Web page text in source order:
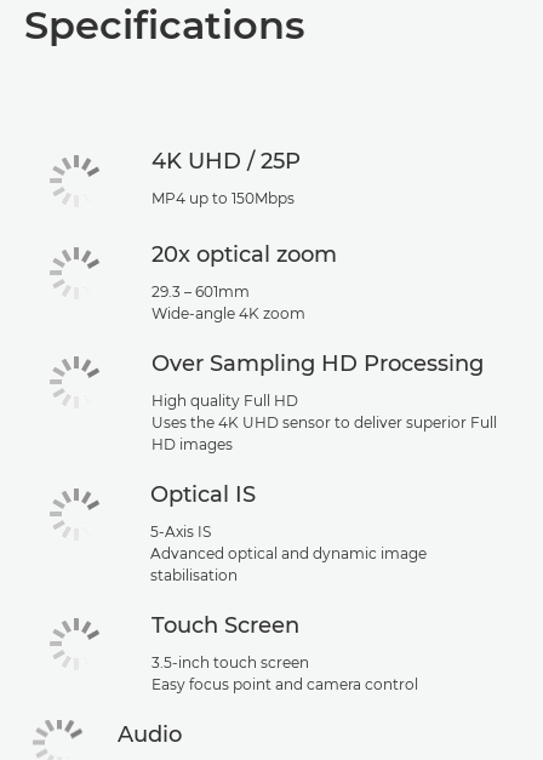
Specifications
4K UHD / 25P
MP4 up to 150Mbps
20x optical zoom
29.3 – 601mm
Wide-angle 4K zoom
Over Sampling HD Processing
High quality Full HD
Uses the 4K UHD sensor to deliver superior Full
HD images
Optical IS
5-Axis IS
Advanced optical and dynamic image
stabilisation
Touch Screen
3.5-inch touch screen
Easy focus point and camera control
Audio